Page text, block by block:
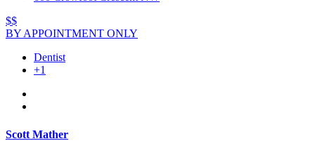
$$
BY APPOINTMENT ONLY
Dentist
+1
Scott Mather